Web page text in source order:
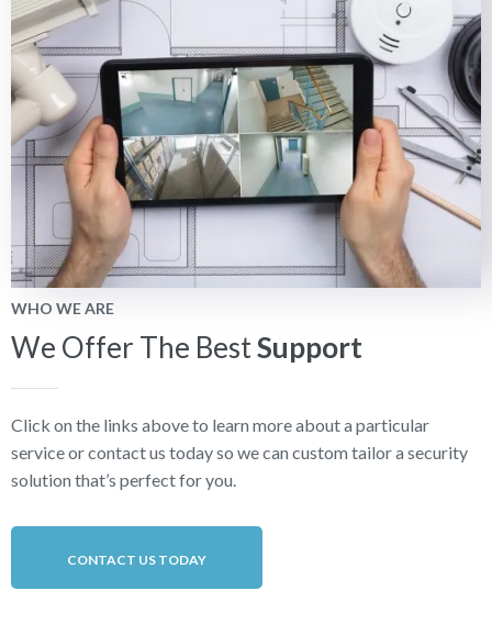
WHO WE ARE
We Offer The BestSupport
Click on the links above to learn more about a particular
service or contact us today so we can custom tailor a security
solution that’s perfect for you.
CONTACT US TODAY